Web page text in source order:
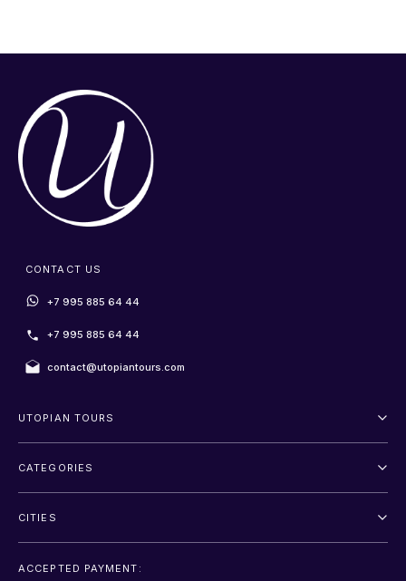
CONTACT US
+7 995 885 64 44
+7 995 885 64 44
contact@utopiantours.com
UTOPIAN TOURS
Privacy Policy
CATEGORIES
Entertainment
CITIES
ACCEPTED PAYMENT: